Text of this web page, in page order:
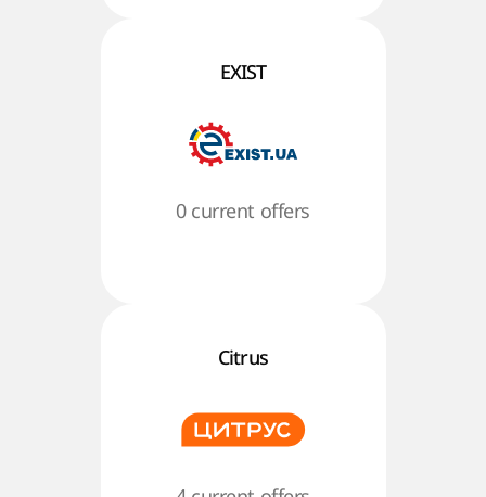
EXIST
0 current offers
Citrus